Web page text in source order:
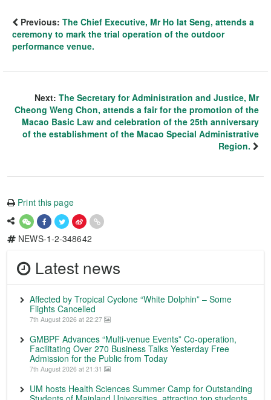
Previous: The Chief Executive, Mr Ho Iat Seng, attends a
ceremony to mark the trial operation of the outdoor
performance venue.
Next: The Secretary for Administration and Justice, Mr
Cheong Weng Chon, attends a fair for the promotion of the
Macao Basic Law and celebration of the 25th anniversary
of the establishment of the Macao Special Administrative
Region.
Print this page
NEWS-1-2-348642
Latest news
Affected by Tropical Cyclone “White Dolphin” – Some
Flights Cancelled
7th August 2026 at 22:27
GMBPF Advances “Multi-venue Events” Co-operation,
Facilitating Over 270 Business Talks Yesterday Free
Admission for the Public from Today
7th August 2026 at 21:31
UM hosts Health Sciences Summer Camp for Outstanding